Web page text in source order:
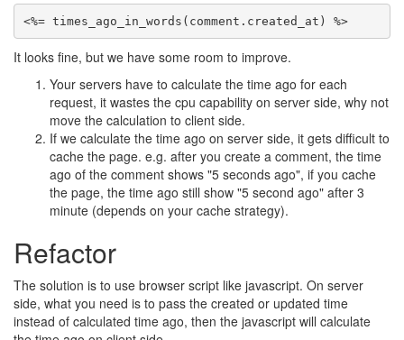
<%= times_ago_in_words(comment.created_at) %>
It looks fine, but we have some room to improve.
Your servers have to calculate the time ago for each
request, it wastes the cpu capability on server side, why not
move the calculation to client side.
If we calculate the time ago on server side, it gets difficult to
cache the page. e.g. after you create a comment, the time
ago of the comment shows "5 seconds ago", if you cache
the page, the time ago still show "5 second ago" after 3
minute (depends on your cache strategy).
Refactor
The solution is to use browser script like javascript. On server
side, what you need is to pass the created or updated time
instead of calculated time ago, then the javascript will calculate